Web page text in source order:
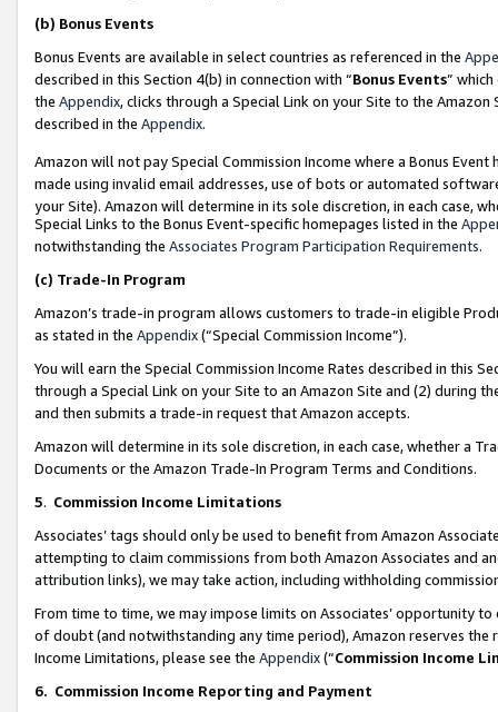
(b) Bonus Events
Bonus Events are available in select countries as referenced in the
described in this Section 4(b) in connection with “Bonus Events”
the Appendix, clicks through a Special Link on your Site to the
described in the Appendix.
Amazon will not pay Special Commission Income where a Bonus
made using invalid email addresses, use of bots or automated
your Site). Amazon will determine in its sole discretion, in each case,
Special Links to the Bonus Event-specific homepages listed in the
notwithstanding the Associates Program Participation Requirements.
(c) Trade-In Program
Amazon’s trade-in program allows customers to trade-in eligible
as stated in the Appendix(“Special Commission Income”).
You will earn the Special Commission Income Rates described in this
through a Special Link on your Site to an Amazon Site and (2) during
and then submits a trade-in request that Amazon accepts.
Amazon will determine in its sole discretion, in each case, whether a
Documents or the Amazon Trade-In Program Terms and Conditions.
5. Commission Income Limitations
Associates’ tags should only be used to benefit from Amazon
attempting to claim commissions from both Amazon Associates and
attribution links), we may take action, including withholding
From time to time, we may impose limits on Associates’ opportunity
of doubt (and notwithstanding any time period), Amazon reserves
Income Limitations, please see the Appendix(“Commission Income
6. Commission Income Reporting and Payment